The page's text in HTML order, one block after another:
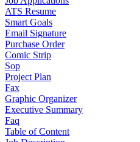
ATS Resume
Smart Goals
Email Signature
Purchase Order
Comic Strip
Sop
Project Plan
Fax
Graphic Organizer
Executive Summary
Faq
Table of Content